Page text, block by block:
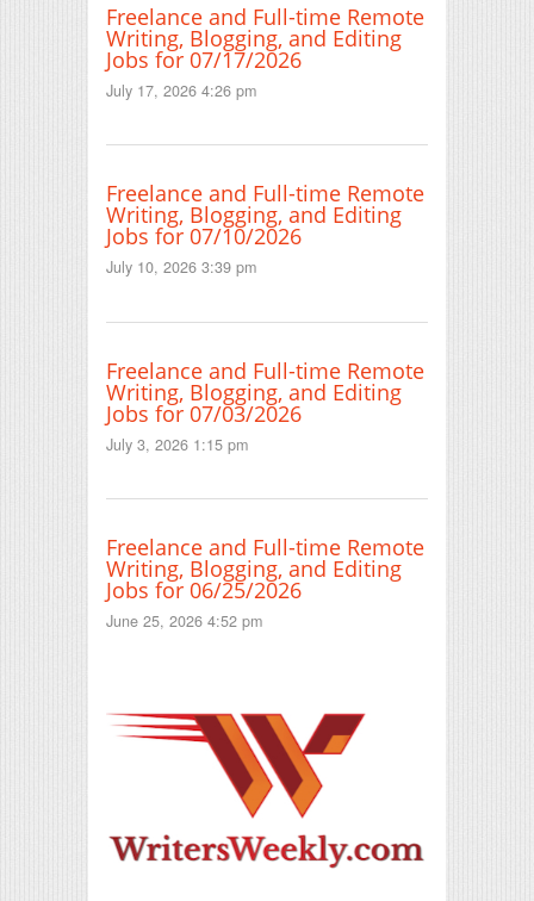
Freelance and Full-time Remote
Writing, Blogging, and Editing
Jobs for 07/17/2026
July 17, 2026 4:26 pm
Freelance and Full-time Remote
Writing, Blogging, and Editing
Jobs for 07/10/2026
July 10, 2026 3:39 pm
Freelance and Full-time Remote
Writing, Blogging, and Editing
Jobs for 07/03/2026
July 3, 2026 1:15 pm
Freelance and Full-time Remote
Writing, Blogging, and Editing
Jobs for 06/25/2026
June 25, 2026 4:52 pm